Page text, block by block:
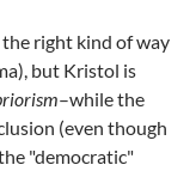
right kind of way
but Kristol is
–while the
(even though
"democratic"